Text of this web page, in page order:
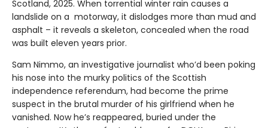
Scotland, 2025. When torrential winter rain causes a
landslide on a motorway, it dislodges more than mud and
asphalt – it reveals a skeleton, concealed when the road
was built eleven years prior.
Sam Nimmo, an investigative journalist who’d been poking
his nose into the murky politics of the Scottish
independence referendum, had become the prime
suspect in the brutal murder of his girlfriend when he
vanished. Now he’s reappeared, buried under the